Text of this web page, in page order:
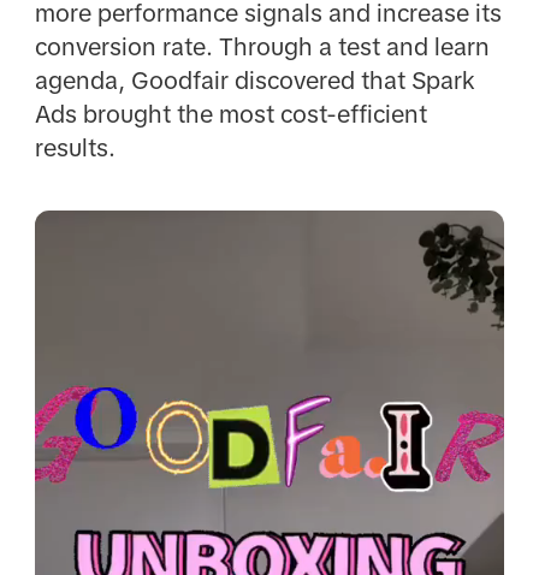
more performance signals and increase its
conversion rate. Through a test and learn
agenda, Goodfair discovered that Spark
Ads brought the most cost-efficient
results.